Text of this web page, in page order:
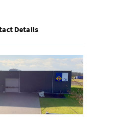
Details